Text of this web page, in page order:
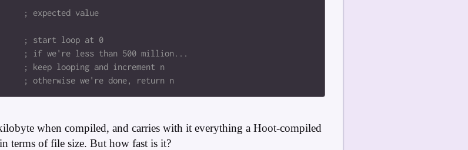
when compiled, and carries with it everything a Hoot-compiled
terms of file size. But how fast is it?